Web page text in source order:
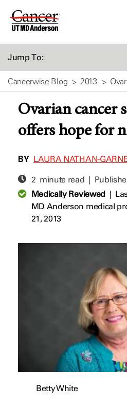
Skip
Jump To:
Cancerwise Blog 2013
Ovarian cancer
offers hope for
BY LAURA NATHAN-
2 minute read |
Medically Reviewed|
MD Anderson medical
21, 2013
Betty White